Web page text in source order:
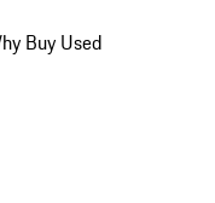
Buy Used